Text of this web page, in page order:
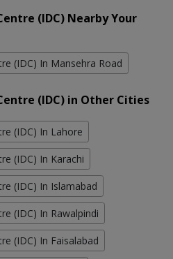
(IDC) Nearby Your
(IDC) In Mansehra Road
(IDC) in Other Cities
(IDC) In Lahore
(IDC) In Karachi
(IDC) In Islamabad
(IDC) In Rawalpindi
(IDC) In Faisalabad